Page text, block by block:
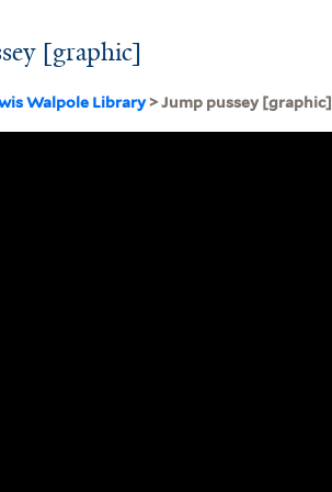
[graphic]
Walpole Library> Jump pussey [graphic]